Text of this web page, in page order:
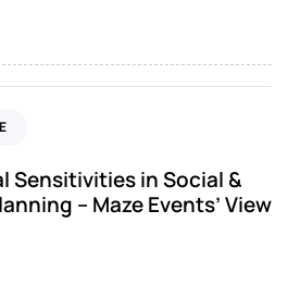
Sensitivities in Social &
– Maze Events’ View